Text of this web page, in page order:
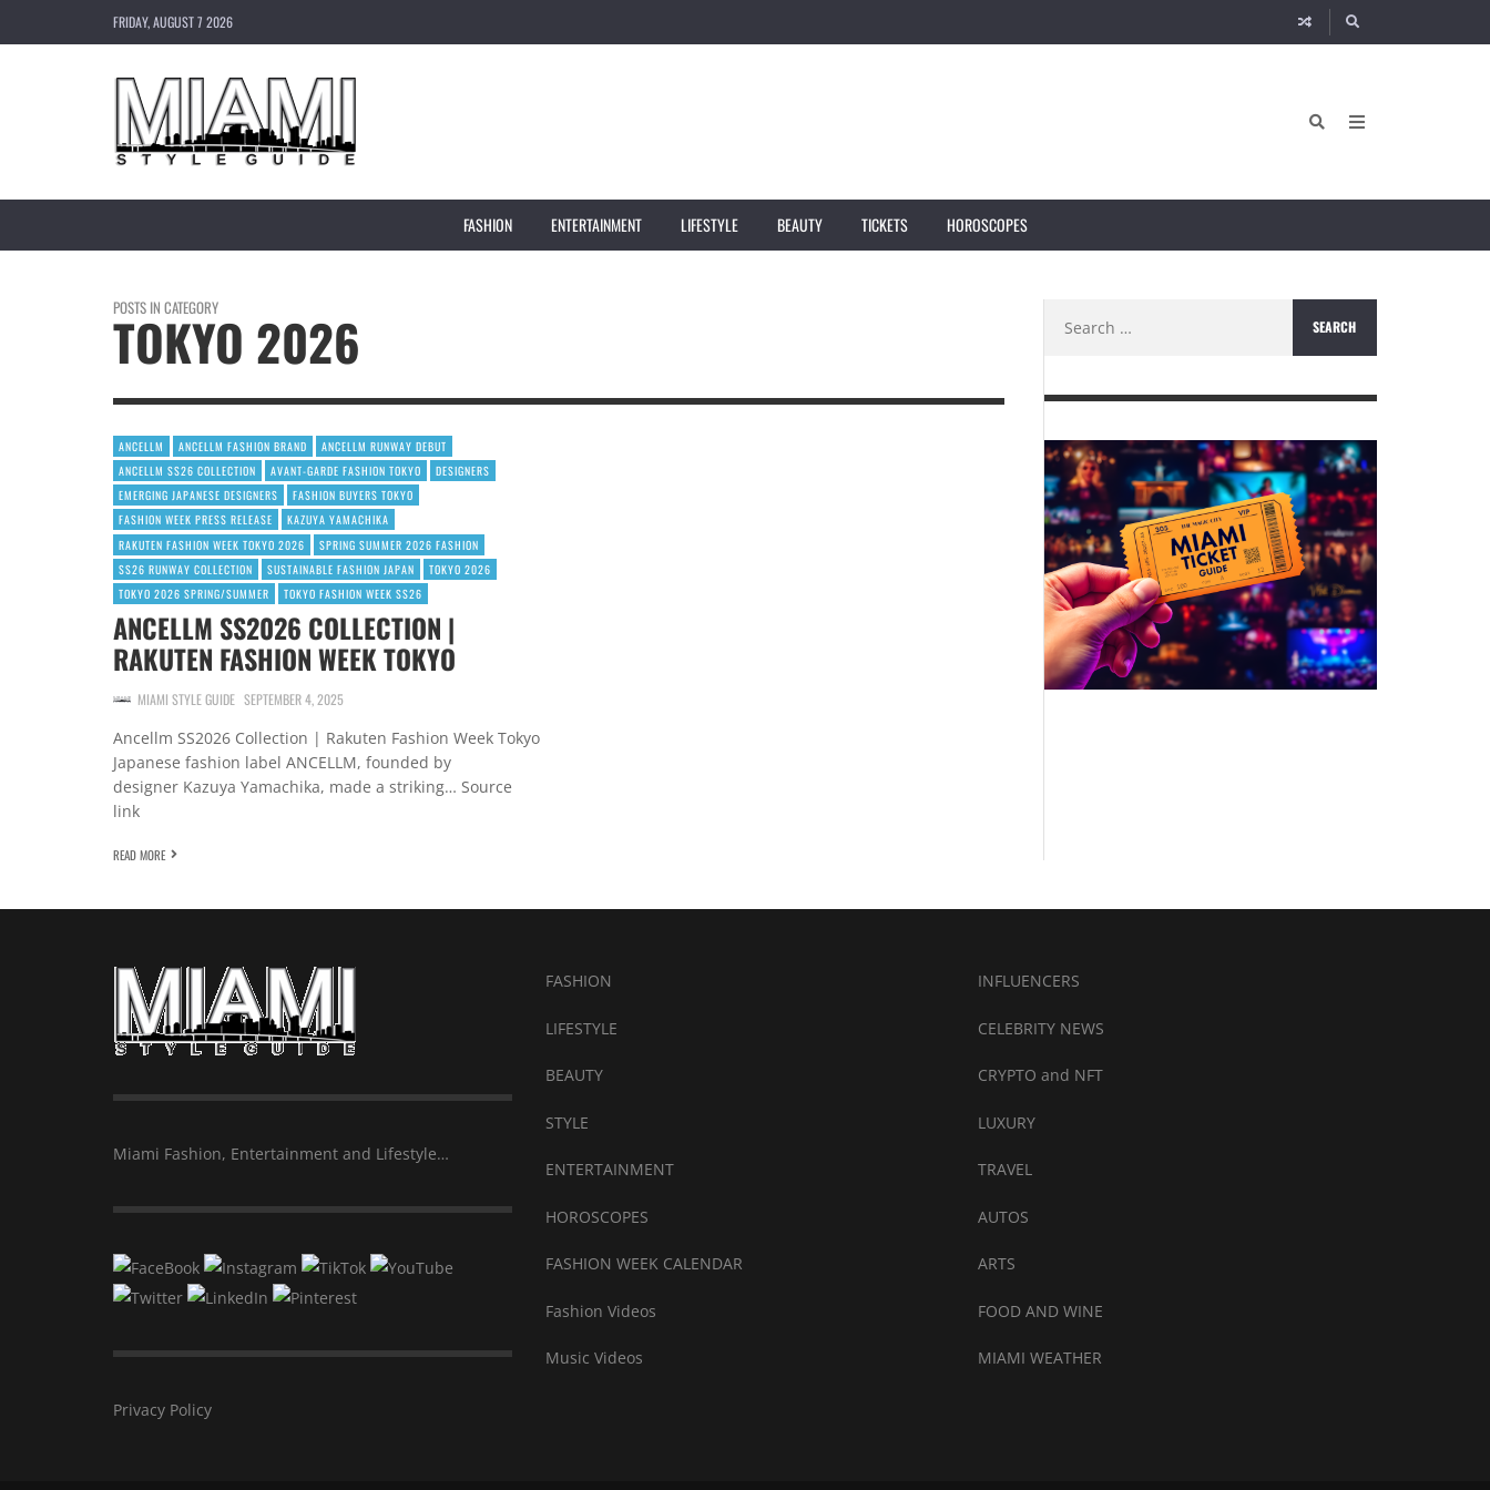
FRIDAY, AUGUST 7 2026
FASHION ENTERTAINMENT LIFESTYLE BEAUTY TICKETS HOROSCOPES
POSTS IN CATEGORY
TOKYO 2026
ANCELLM ANCELLM FASHION BRAND
ANCELLM RUNWAY DEBUT
ANCELLM SS26 COLLECTION
AVANT-GARDE FASHION TOKYO
DESIGNERS
EMERGING JAPANESE DESIGNERS
FASHION BUYERS TOKYO
FASHION WEEK PRESS RELEASE
KAZUYA YAMACHIKA
RAKUTEN FASHION WEEK TOKYO 2026
SPRING SUMMER 2026 FASHION
SS26 RUNWAY COLLECTION
SUSTAINABLE FASHION JAPAN
TOKYO 2026
TOKYO 2026 SPRING/SUMMER
TOKYO FASHION WEEK SS26
ANCELLM SS2026 COLLECTION |
RAKUTEN FASHION WEEK TOKYO
MIAMI STYLE GUIDE SEPTEMBER 4, 2025
Ancellm SS2026 Collection | Rakuten Fashion Week Tokyo
Japanese fashion label ANCELLM, founded by
designer Kazuya Yamachika, made a striking… Source
link
READ MORE
for:
Miami Fashion, Entertainment and Lifestyle…
Privacy Policy
FASHION
LIFESTYLE
BEAUTY
STYLE
ENTERTAINMENT
HOROSCOPES
FASHION WEEK CALENDAR
Fashion Videos
Music Videos
INFLUENCERS
CELEBRITY NEWS
CRYPTO and NFT
LUXURY
TRAVEL
AUTOS
ARTS
FOOD AND WINE
MIAMI WEATHER